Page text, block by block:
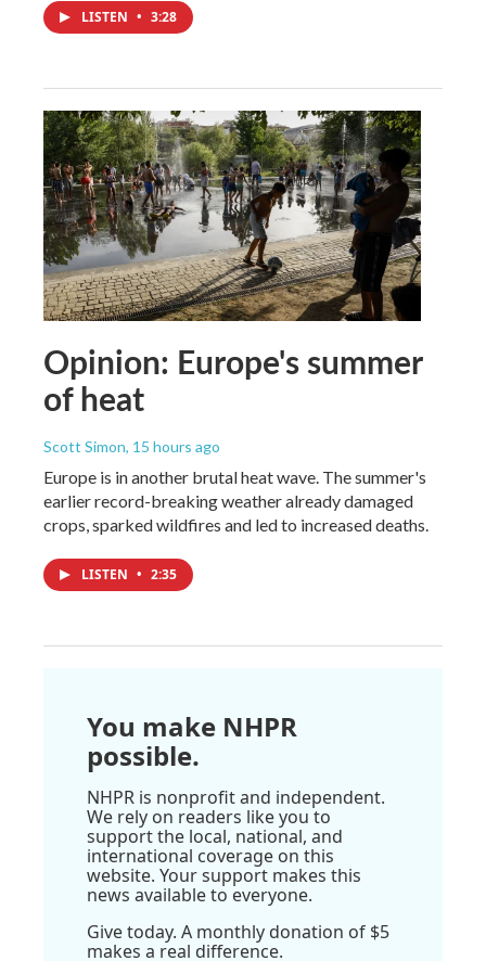
LISTEN • 3:28
Opinion: Europe's summer
of heat
Scott Simon, 15 hours ago
Europe is in another brutal heat wave. The summer's
earlier record-breaking weather already damaged
crops, sparked wildfires and led to increased deaths.
LISTEN • 2:35
You make NHPR
possible.
NHPR is nonprofit and independent.
We rely on readers like you to
support the local, national, and
international coverage on this
website. Your support makes this
news available to everyone.
Give today. A monthly donation of $5
makes a real difference.